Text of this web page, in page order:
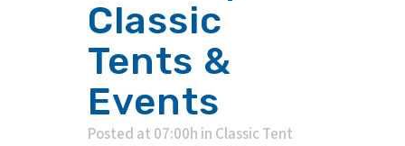
Classic
Tents &
Events
Posted at 07:00h in Classic Tent